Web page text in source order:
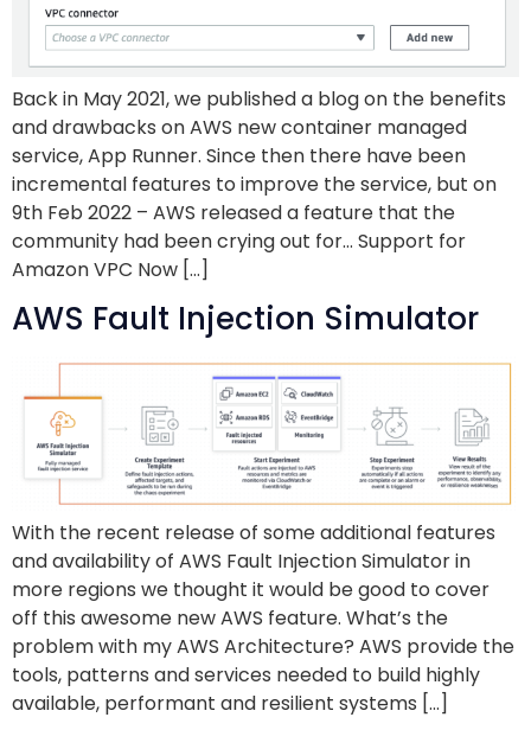
Back in May 2021, we published a blog on the benefits
and drawbacks on AWS new container managed
service, App Runner. Since then there have been
incremental features to improve the service, but on
9th Feb 2022 – AWS released a feature that the
community had been crying out for… Support for
Amazon VPC Now […]
AWS Fault Injection Simulator
With the recent release of some additional features
and availability of AWS Fault Injection Simulator in
more regions we thought it would be good to cover
off this awesome new AWS feature. What’s the
problem with my AWS Architecture? AWS provide the
tools, patterns and services needed to build highly
available, performant and resilient systems […]